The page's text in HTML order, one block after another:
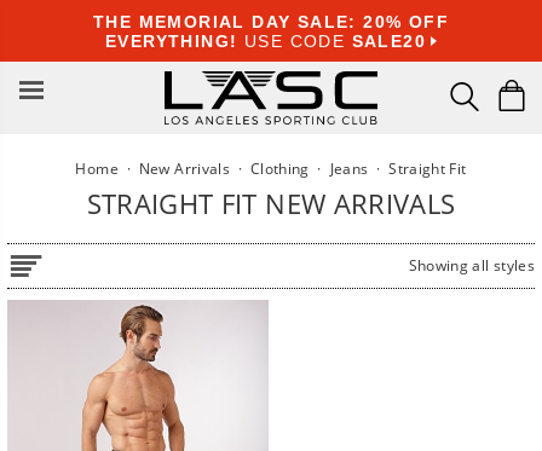
THE MEMORIAL DAY SALE: 20% OFF
EVERYTHING! USE CODE SALE20
Home · New Arrivals · Clothing · Jeans ·Straight Fit
STRAIGHT FIT NEW ARRIVALS
Showing all styles